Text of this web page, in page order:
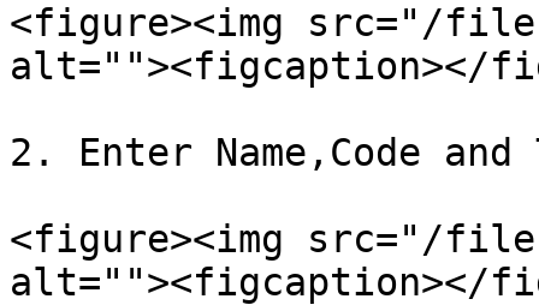
<figure><img src="/files/
alt=""><figcaption></
2. Enter Name,Code
<figure><img src="/files/
alt=""><figcaption></